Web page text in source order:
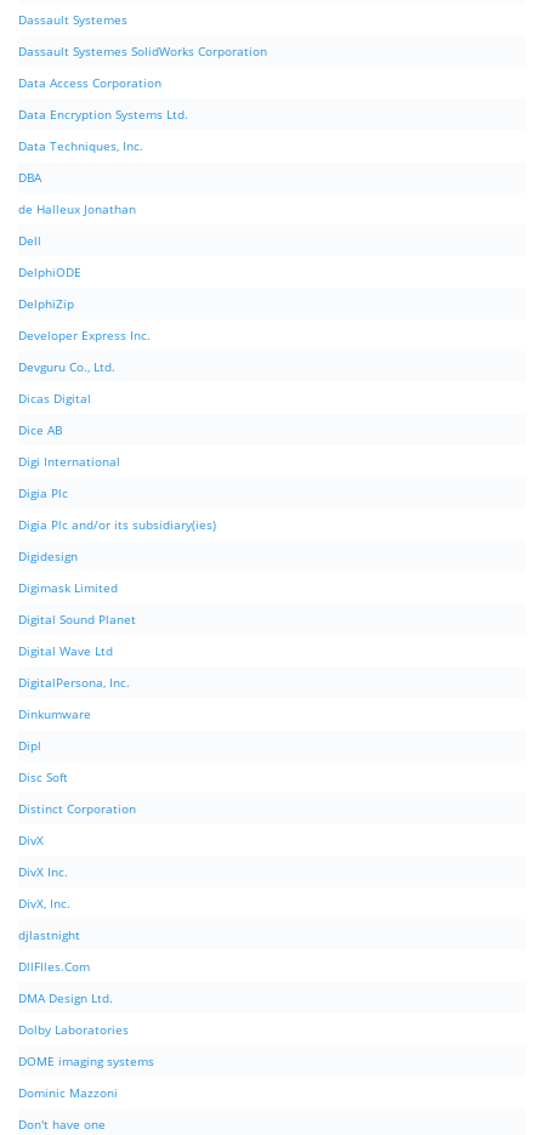
Dassault Systemes
Dassault Systemes SolidWorks Corporation
Data Access Corporation
Data Encryption Systems Ltd.
Data Techniques, Inc.
DBA
de Halleux Jonathan
Dell
DelphiODE
DelphiZip
Developer Express Inc.
Devguru Co., Ltd.
Dicas Digital
Dice AB
Digi International
Digia Plc
Digia Plc and/or its subsidiary(ies)
Digidesign
Digimask Limited
Digital Sound Planet
Digital Wave Ltd
DigitalPersona, Inc.
Dinkumware
Dipl
Disc Soft
Distinct Corporation
DivX
DivX Inc.
DivX, Inc.
djlastnight
DllFIles.Com
DMA Design Ltd.
Dolby Laboratories
DOME imaging systems
Dominic Mazzoni
Don't have one